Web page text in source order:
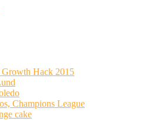
Hack 2015
Champions League
cake